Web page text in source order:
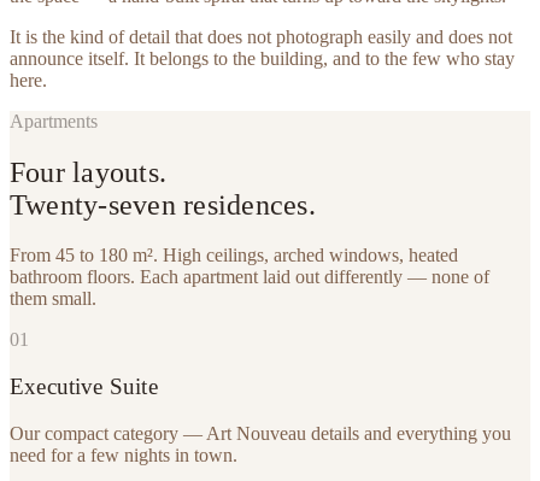
It is the kind of detail that does not photograph easily and does not
announce itself. It belongs to the building, and to the few who stay
here.
Apartments
Four layouts.
Twenty-seven residences.
From 45 to 180 m². High ceilings, arched windows, heated
bathroom floors. Each apartment laid out differently — none of
them small.
01
Executive Suite
Our compact category — Art Nouveau details and everything you
need for a few nights in town.